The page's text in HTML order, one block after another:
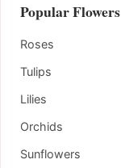
Popular Flowers
Roses
Tulips
Lilies
Orchids
Sunflowers